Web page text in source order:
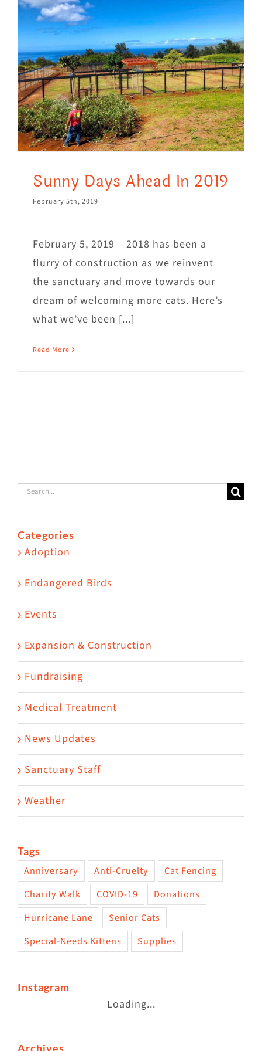
Mews
Shop
WAYS TO GIVE
Sunny Days Ahead In 2019
February 5th, 2019
February 5, 2019 – 2018 has been a
flurry of construction as we reinvent
the sanctuary and move towards our
dream of welcoming more cats. Here’s
what we’ve been [...]
Read More
Search
Categories
Adoption
Endangered Birds
Events
Expansion & Construction
Fundraising
Medical Treatment
News Updates
Sanctuary Staff
Weather
Tags
Anniversary Anti-Cruelty
Cat Fencing
Charity Walk
COVID-19
Donations
Hurricane Lane
Senior Cats
Special-Needs Kittens
Supplies
Instagram
Loading...
Archives